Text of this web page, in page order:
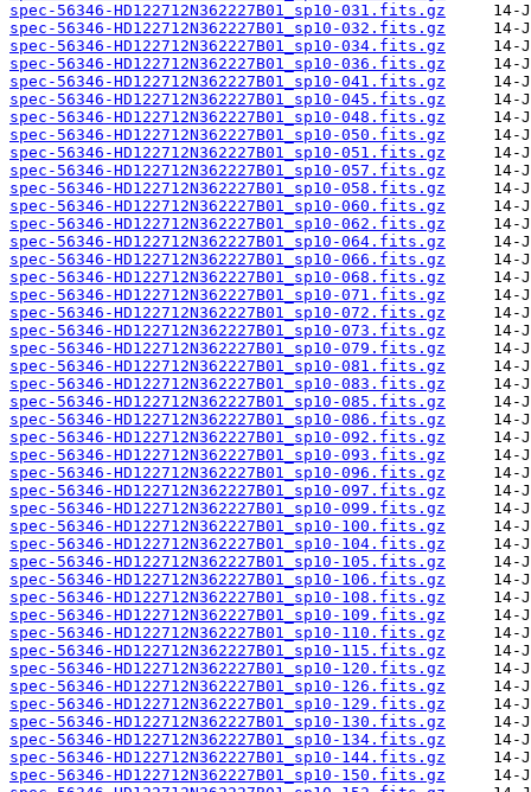
spec-56346-HD122712N362227B01_sp10-031.fits.gz
spec-56346-HD122712N362227B01_sp10-032.fits.gz
spec-56346-HD122712N362227B01_sp10-034.fits.gz
spec-56346-HD122712N362227B01_sp10-036.fits.gz
spec-56346-HD122712N362227B01_sp10-041.fits.gz
spec-56346-HD122712N362227B01_sp10-045.fits.gz
spec-56346-HD122712N362227B01_sp10-048.fits.gz
spec-56346-HD122712N362227B01_sp10-050.fits.gz
spec-56346-HD122712N362227B01_sp10-051.fits.gz
spec-56346-HD122712N362227B01_sp10-057.fits.gz
spec-56346-HD122712N362227B01_sp10-058.fits.gz
spec-56346-HD122712N362227B01_sp10-060.fits.gz
spec-56346-HD122712N362227B01_sp10-062.fits.gz
spec-56346-HD122712N362227B01_sp10-064.fits.gz
spec-56346-HD122712N362227B01_sp10-066.fits.gz
spec-56346-HD122712N362227B01_sp10-068.fits.gz
spec-56346-HD122712N362227B01_sp10-071.fits.gz
spec-56346-HD122712N362227B01_sp10-072.fits.gz
spec-56346-HD122712N362227B01_sp10-073.fits.gz
spec-56346-HD122712N362227B01_sp10-079.fits.gz
spec-56346-HD122712N362227B01_sp10-081.fits.gz
spec-56346-HD122712N362227B01_sp10-083.fits.gz
spec-56346-HD122712N362227B01_sp10-085.fits.gz
spec-56346-HD122712N362227B01_sp10-086.fits.gz
spec-56346-HD122712N362227B01_sp10-092.fits.gz
spec-56346-HD122712N362227B01_sp10-093.fits.gz
spec-56346-HD122712N362227B01_sp10-096.fits.gz
spec-56346-HD122712N362227B01_sp10-097.fits.gz
spec-56346-HD122712N362227B01_sp10-099.fits.gz
spec-56346-HD122712N362227B01_sp10-100.fits.gz
spec-56346-HD122712N362227B01_sp10-104.fits.gz
spec-56346-HD122712N362227B01_sp10-105.fits.gz
spec-56346-HD122712N362227B01_sp10-106.fits.gz
spec-56346-HD122712N362227B01_sp10-108.fits.gz
spec-56346-HD122712N362227B01_sp10-109.fits.gz
spec-56346-HD122712N362227B01_sp10-110.fits.gz
spec-56346-HD122712N362227B01_sp10-115.fits.gz
spec-56346-HD122712N362227B01_sp10-120.fits.gz
spec-56346-HD122712N362227B01_sp10-126.fits.gz
spec-56346-HD122712N362227B01_sp10-129.fits.gz
spec-56346-HD122712N362227B01_sp10-130.fits.gz
spec-56346-HD122712N362227B01_sp10-134.fits.gz
spec-56346-HD122712N362227B01_sp10-144.fits.gz
spec-56346-HD122712N362227B01_sp10-150.fits.gz